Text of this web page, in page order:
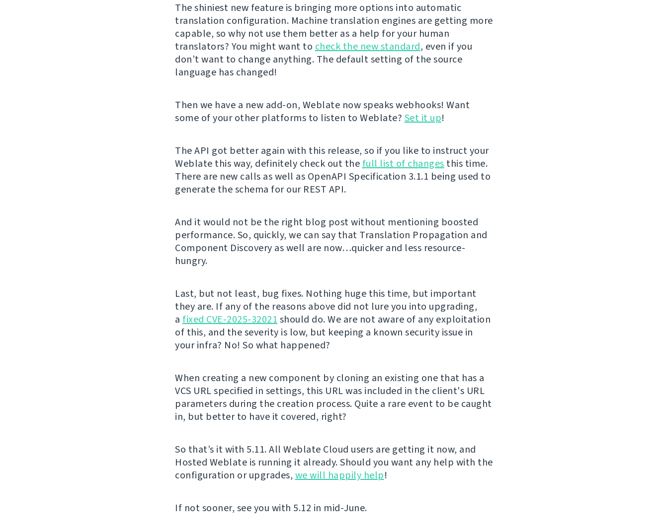
The shiniest new feature is bringing more options into automatic
translation configuration. Machine translation engines are getting more
capable, so why not use them better as a help for your human
translators? You might want to check the new standard, even if you
don’t want to change anything. The default setting of the source
language has changed!
Then we have a new add-on, Weblate now speaks webhooks! Want
some of your other platforms to listen to Weblate? Set it up!
The API got better again with this release, so if you like to instruct your
Weblate this way, definitely check out the full list of changes this time.
There are new calls as well as OpenAPI Specification 3.1.1 being used to
generate the schema for our REST API.
And it would not be the right blog post without mentioning boosted
performance. So, quickly, we can say that Translation Propagation and
Component Discovery as well are now…quicker and less resource-
hungry.
Last, but not least, bug fixes. Nothing huge this time, but important
they are. If any of the reasons above did not lure you into upgrading,
a fixed CVE-2025-32021 should do. We are not aware of any exploitation
of this, and the severity is low, but keeping a known security issue in
your infra? No! So what happened?
When creating a new component by cloning an existing one that has a
VCS URL specified in settings, this URL was included in the client's URL
parameters during the creation process. Quite a rare event to be caught
in, but better to have it covered, right?
So that’s it with 5.11. All Weblate Cloud users are getting it now, and
Hosted Weblate is running it already. Should you want any help with the
configuration or upgrades, we will happily help!
If not sooner, see you with 5.12 in mid-June.